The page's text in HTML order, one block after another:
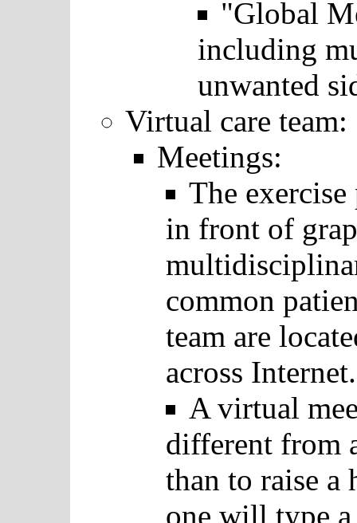
"Global
including
unwanted
Virtual care team:
Meetings:
The
in front of
common
team are
across Internet.
A virtual
different from
than to raise a
one will type